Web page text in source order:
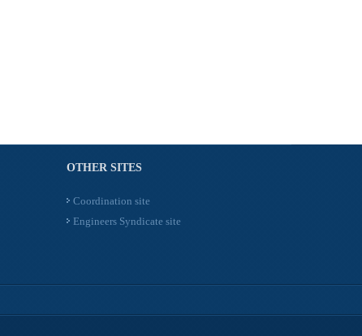
OTHER SITES
Coordination site
Engineers Syndicate site